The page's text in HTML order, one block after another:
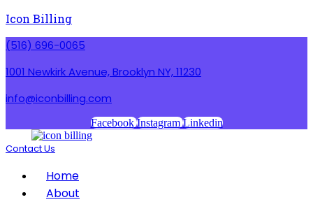
Icon Billing
(516) 696-0065
1001 Newkirk Avenue, Brooklyn NY, 11230
info@iconbilling.com
Facebook Instagram Linkedin
Contact Us
Menu
Home
About